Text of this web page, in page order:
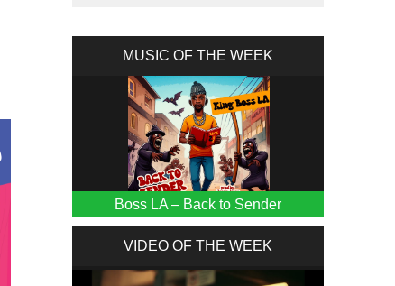
MUSIC OF THE WEEK
Boss LA – Back to Sender
VIDEO OF THE WEEK